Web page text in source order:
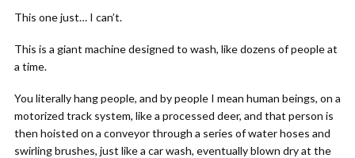
This one just… I can’t.
This is a giant machine designed to wash, like dozens of people at
a time.
You literally hang people, and by people I mean human beings, on a
motorized track system, like a processed deer, and that person is
then hoisted on a conveyor through a series of water hoses and
swirling brushes, just like a car wash, eventually blown dry at the